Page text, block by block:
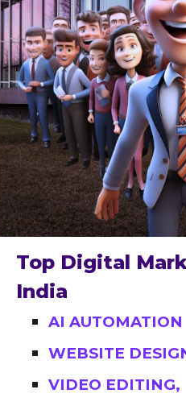
Top Digital
India
AI AUTOMATION
WEBSITE
VIDEO EDITING,